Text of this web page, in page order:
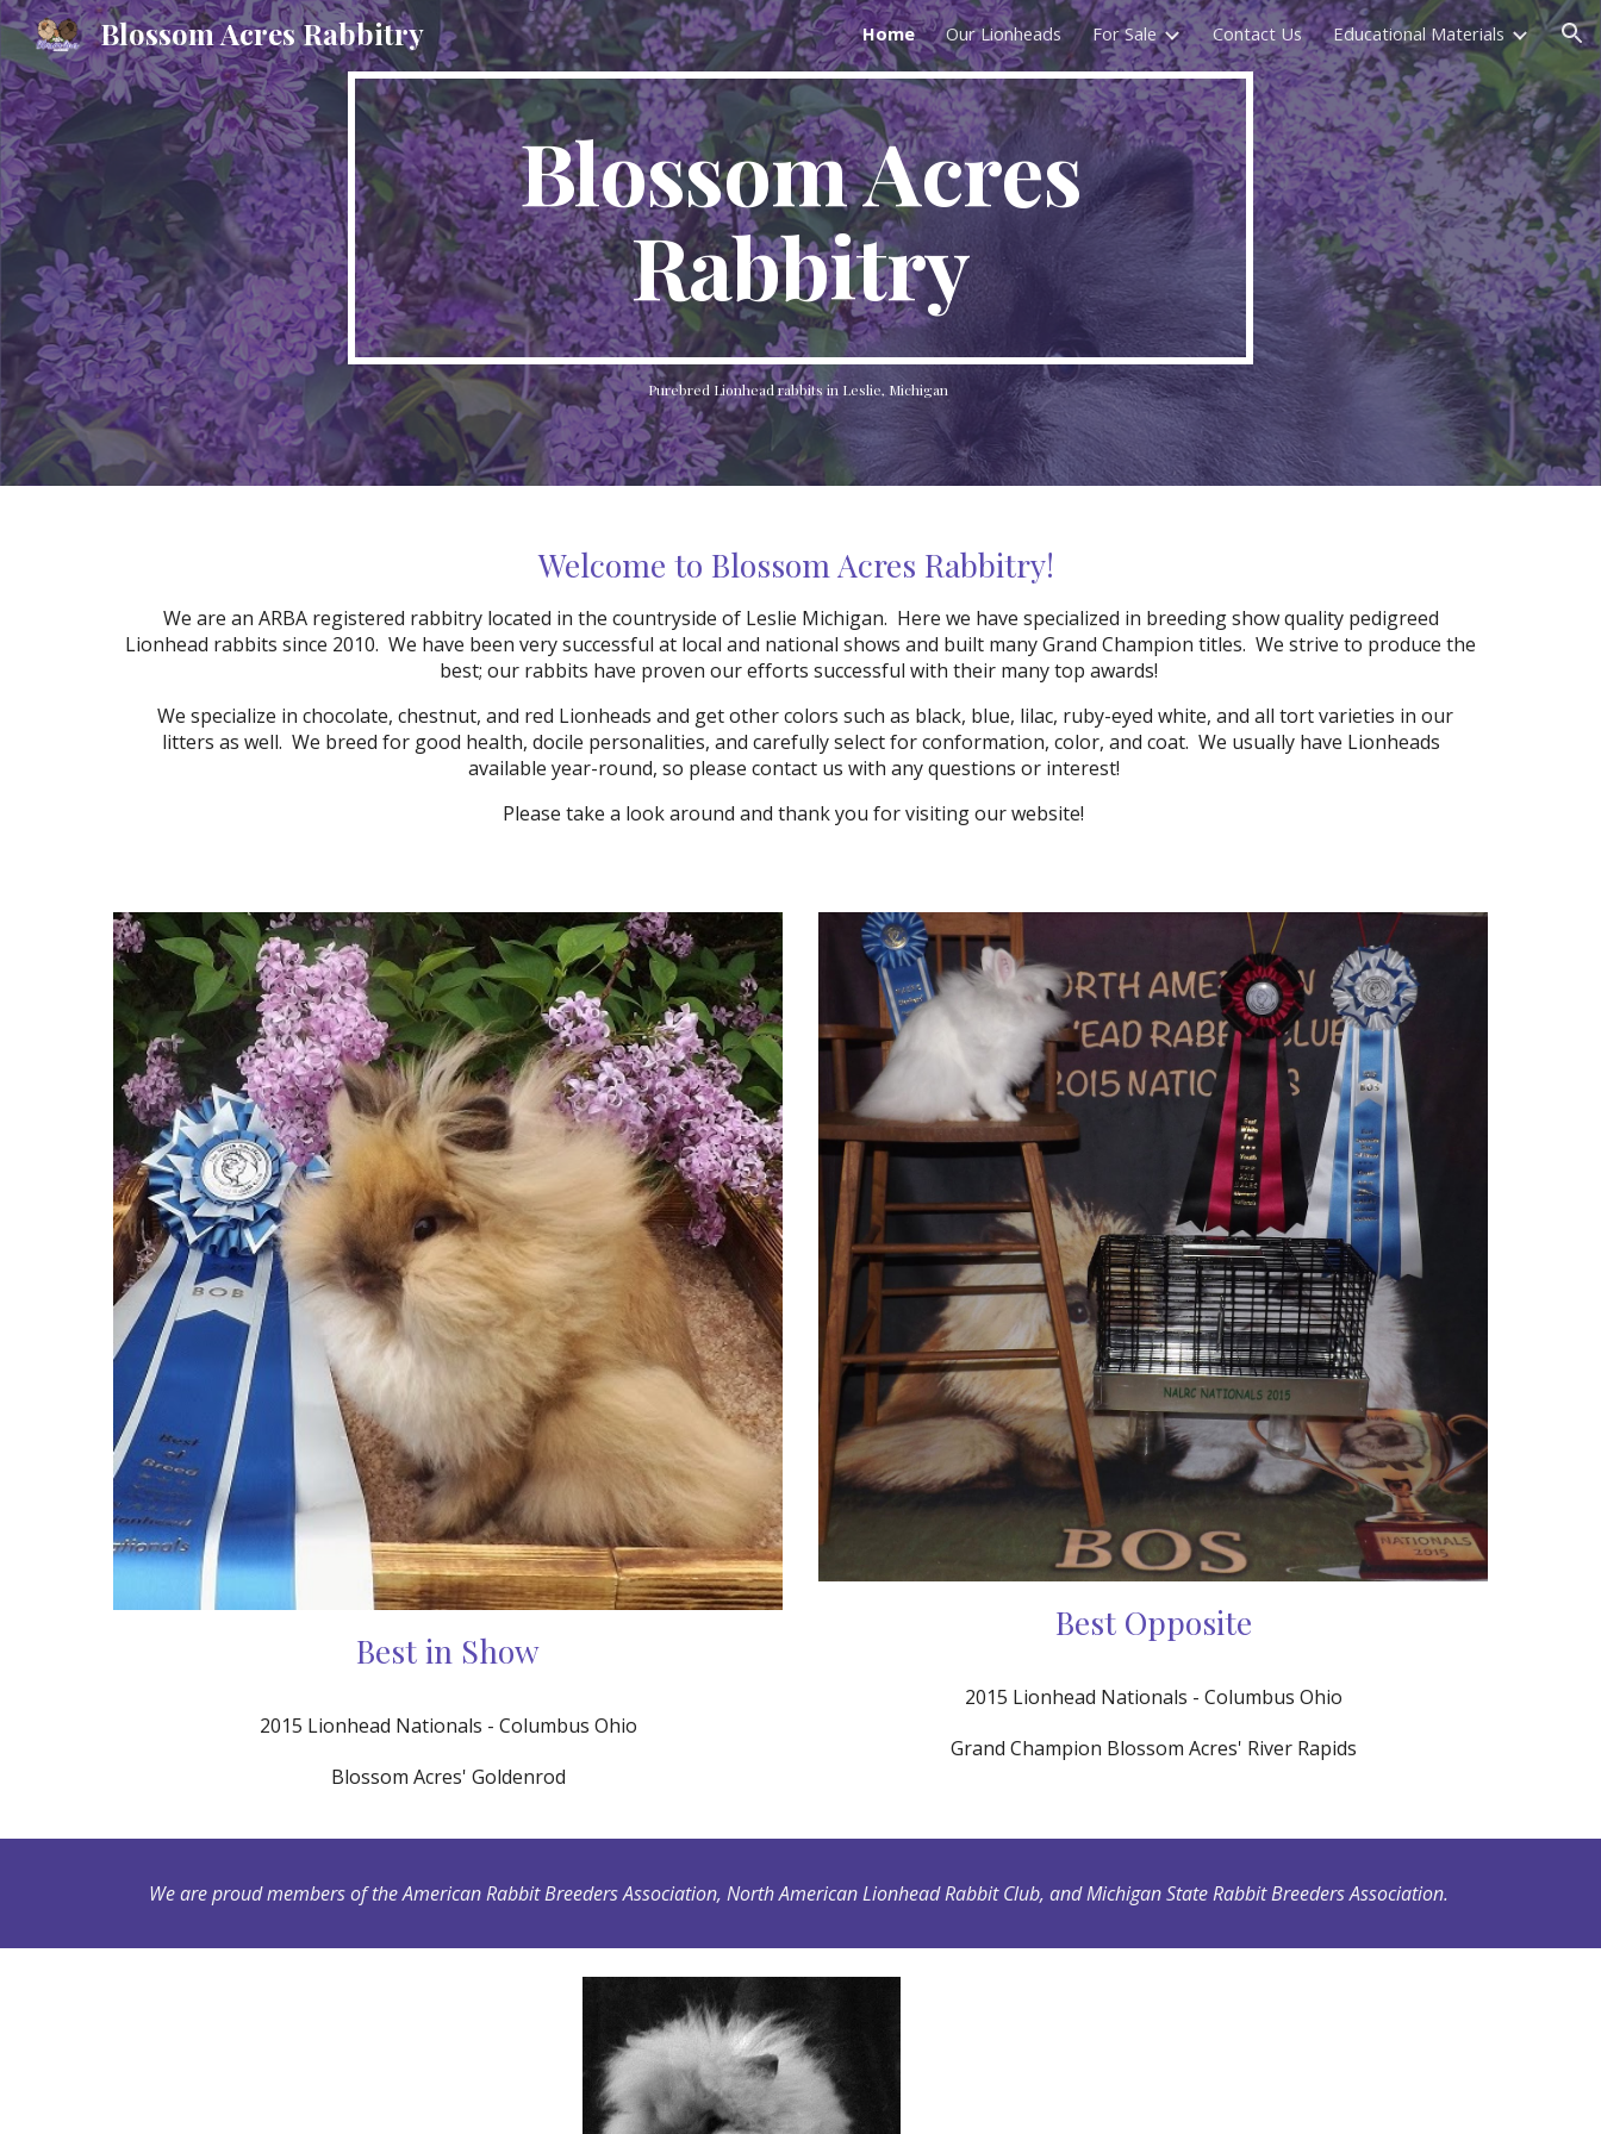
Skip to main content Skip to navigation
Blossom Acres Rabbitry Home Our Lionheads For Sale Contact Us Educational Materials
Blossom Acres
Rabbitry
Purebred Lionhead rabbits in Leslie, Michigan
Welcome to Blossom Acres Rabbitry!
We are an ARBA registered rabbitry located in the countryside of Leslie Michigan. Here we have specialized in breeding show quality pedigreed
Lionhead rabbits since 2010. We have been very successful at local and national shows and built many Grand Champion titles. We strive to produce the
best; our rabbits have proven our efforts successful with their many top awards!
We specialize in chocolate, chestnut, and red Lionheads and get other colors such as black, blue, lilac, ruby-eyed white, and all tort varieties in our
litters as well. We breed for good health, docile personalities, and carefully select for conformation, color, and coat. We usually have Lionheads
available year-round, so please contact us with any questions or interest!
Please take a look around and thank you for visiting our website!
Best in Show
2015 Lionhead Nationals - Columbus Ohio
Blossom Acres' Goldenrod
Best Opposite
2015 Lionhead Nationals - Columbus Ohio
Grand Champion Blossom Acres' River Rapids
We are proud members of the American Rabbit Breeders Association, North American Lionhead Rabbit Club, and Michigan State Rabbit Breeders Association.